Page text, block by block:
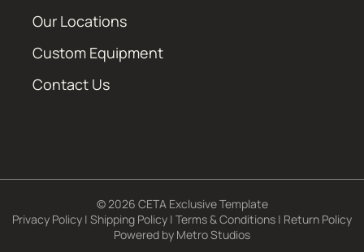
Our Locations
Custom Equipment
Contact Us
© 2026 CETA Exclusive Template
Privacy Policy | Shipping Policy | Terms & Conditions | Return Policy
Powered by Metro Studios